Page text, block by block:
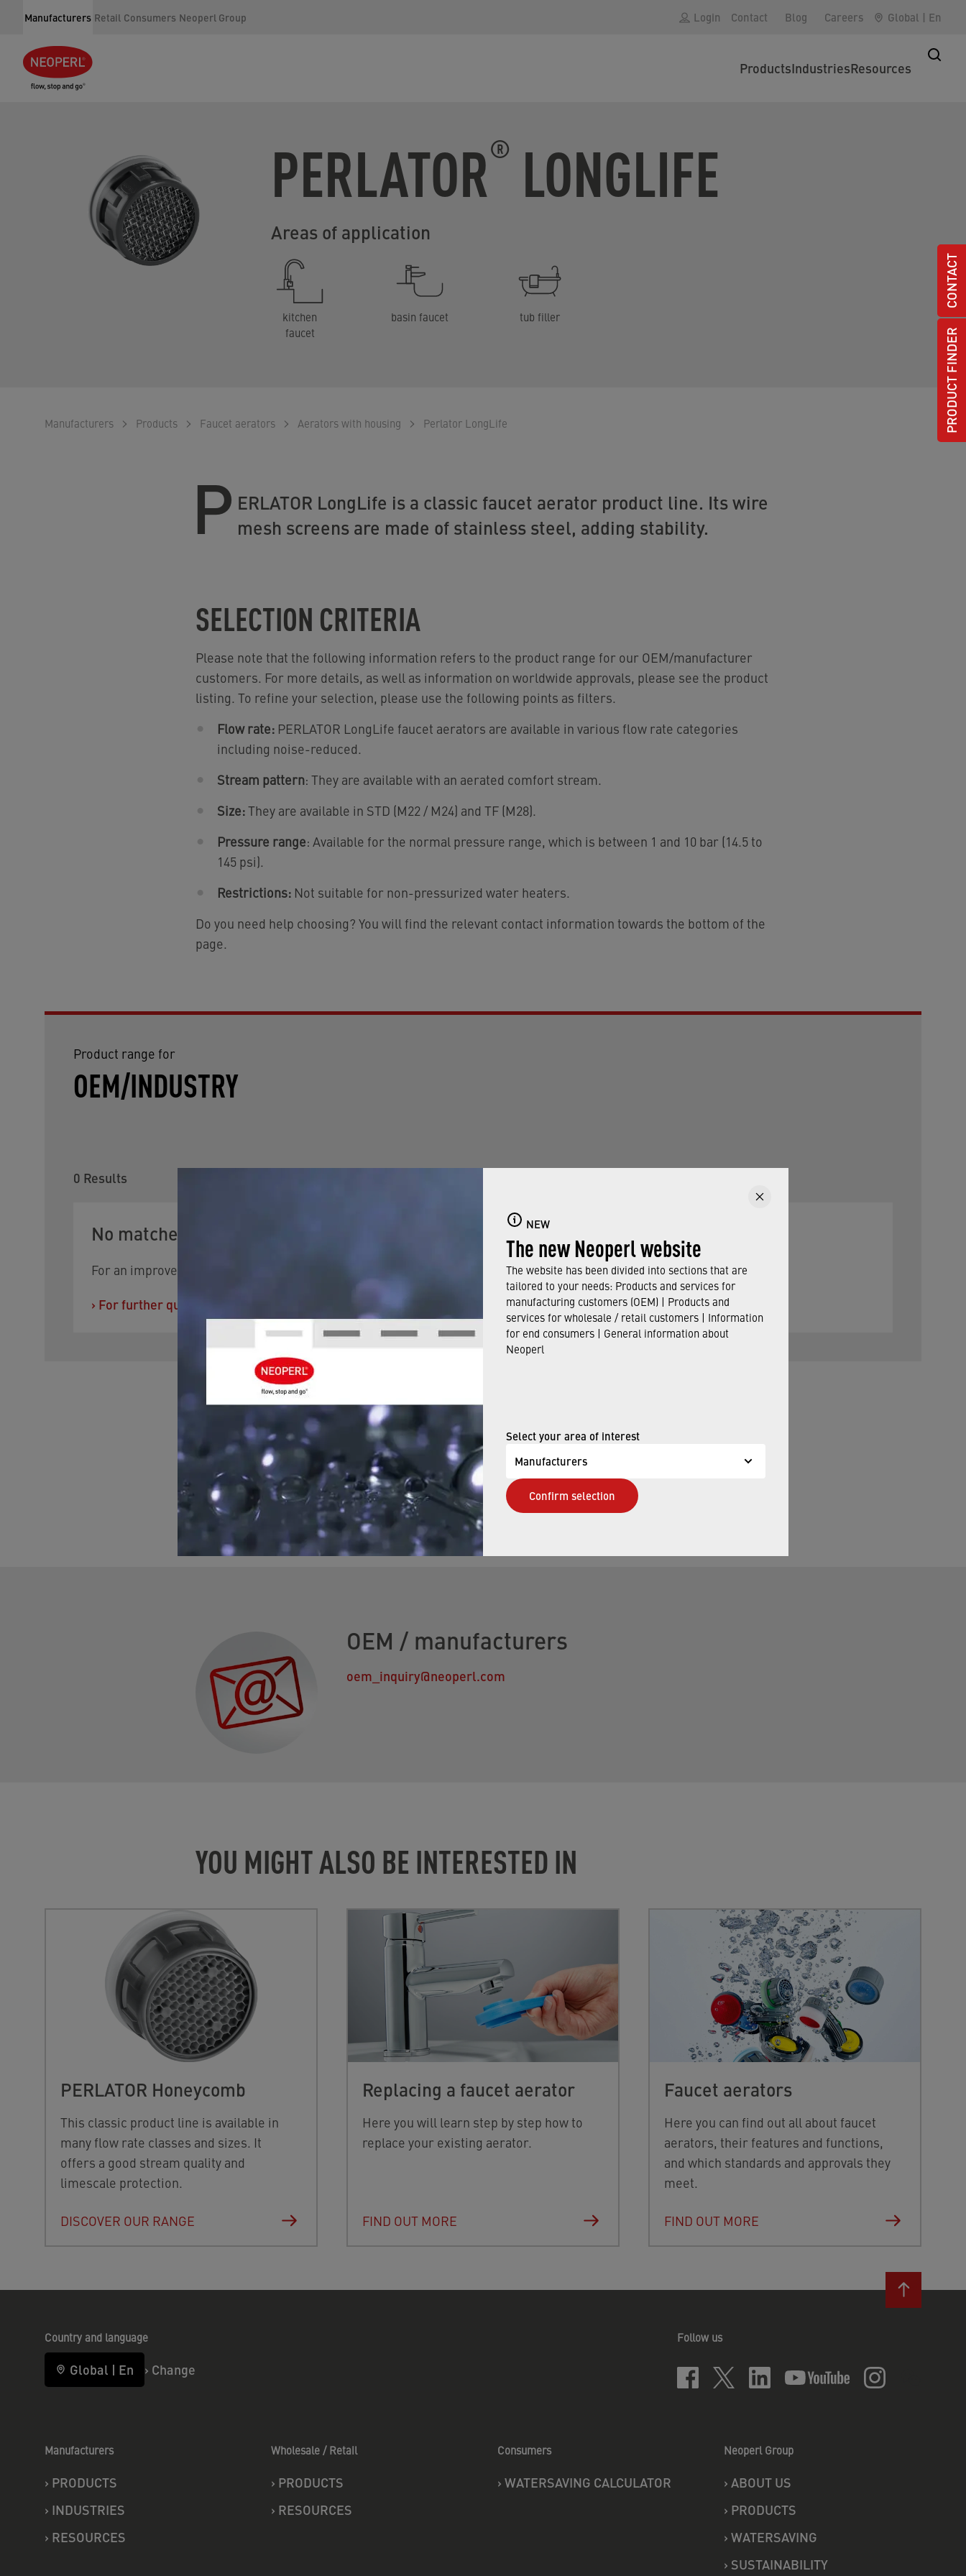
Manufacturers Retail Consumers Neoperl Group Login Contact Blog Careers Global | En
ProductsIndustriesResources
NEW
The new Neoperl website
The website has been divided into sections that are
tailored to your needs: Products and services for
manufacturing customers (OEM) | Products and
services for wholesale / retail customers | Information
for end consumers | General information about
Neoperl
Select your area of interest
Manufacturers
Confirm selection
PERLATOR® LONGLIFE
Areas of application
kitchen
faucet
basin faucet tub filler
Manufacturers Products Faucet aerators Aerators with housing Perlator LongLife
P ERLATOR LongLife is a classic faucet aerator product line. Its wire
mesh screens are made of stainless steel, adding stability.
SELECTION CRITERIA
Please note that the following information refers to the product range for our OEM/manufacturer
customers. For more details, as well as information on worldwide approvals, please see the product
listing. To refine your selection, please use the following points as filters.
Flow rate: PERLATOR LongLife faucet aerators are available in various flow rate categories
including noise-reduced.
Stream pattern: They are available with an aerated comfort stream.
Size:They are available in STD (M22 / M24) and TF (M28).
Pressure range: Available for the normal pressure range, which is between 1 and 10 bar (14.5 to
145 psi).
Restrictions: Not suitable for non-pressurized water heaters.
Do you need help choosing? You will find the relevant contact information towards the bottom of the
page.
Product range for
OEM/INDUSTRY
0 Results
No matches were found.
For an improved search result, try changing your filter criteria or reset all filters.
› For further questions you can contact us
GET ADVICE NOW
Please contact us for help finding the right faucet aerator. Our qualified staff will be happy to assist
you with any questions you may have.
OEM / manufacturers
oem_inquiry@neoperl.com
YOU MIGHT ALSO BE INTERESTED IN
PERLATOR Honeycomb
This classic product line is available in
many flow rate classes and sizes. It
offers a good stream quality and
limescale protection.
DISCOVER OUR RANGE
Replacing a faucet aerator
Here you will learn step by step how to
replace your existing aerator.
FIND OUT MORE
Faucet aerators
Here you can find out all about faucet
aerators, their features and functions,
and which standards and approvals they
meet.
FIND OUT MORE
PRODUCT FINDER
CONTACT
Country and language
Global | En › Change
Follow us
Manufacturers
› PRODUCTS
› INDUSTRIES
› RESOURCES
Wholesale / Retail
› PRODUCTS
› RESOURCES
Consumers
› WATERSAVING CALCULATOR
Neoperl Group
› ABOUT US
› PRODUCTS
› WATERSAVING
› SUSTAINABILITY